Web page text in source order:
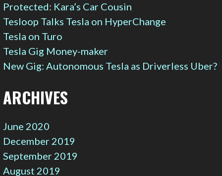
Protected: Kara’s Car Cousin
Tesloop Talks Tesla on HyperChange
Tesla on Turo
Tesla Gig Money-maker
New Gig: Autonomous Tesla as Driverless Uber?
ARCHIVES
June 2020
December 2019
September 2019
August 2019